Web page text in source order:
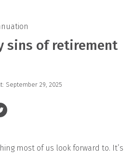
sins of retirement
September 29, 2025
most of us look forward to. It’s